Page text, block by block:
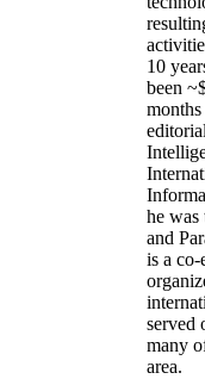
10
been ~
editorial
he was
and
is a co-
served
many
area.